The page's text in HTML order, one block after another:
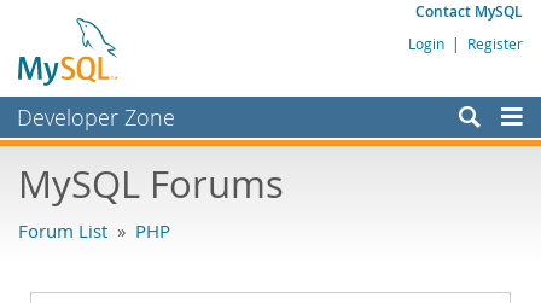
Contact MySQL
Login | Register
Developer Zone
Bugs
Labs
MySQL Forums
Forum List » PHP